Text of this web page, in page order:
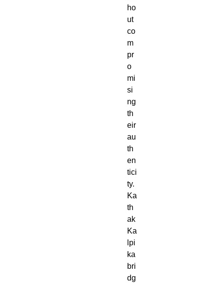
ho
ut
co
m
pr
o
mi
si
ng
th
eir
au
th
en
tici
ty.
Ka
th
ak
Ka
lpi
ka
bri
dg